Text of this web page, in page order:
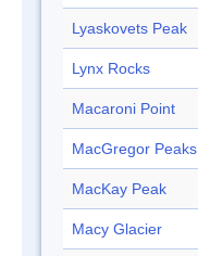
Lyaskovets Peak
Lynx Rocks
Macaroni Point
MacGregor Peaks
MacKay Peak
Macy Glacier